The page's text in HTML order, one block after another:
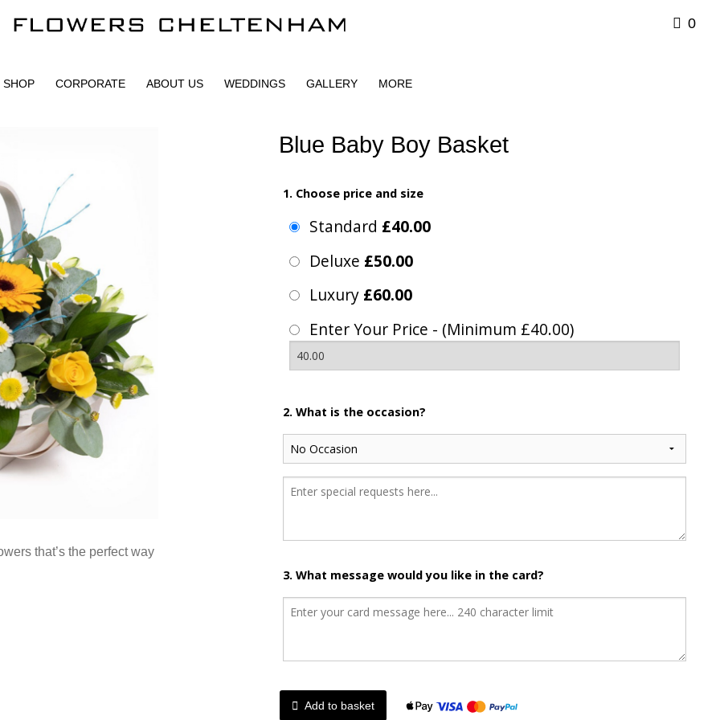
0
SHOP CORPORATE ABOUT US WEDDINGS GALLERY MORE
that’s the perfect way
Blue Baby Boy Basket
1. Choose price and size
Standard £40.00
Deluxe £50.00
Luxury £60.00
Enter Your Price - (Minimum £40.00)
2. What is the occasion?
3. What message would you like in the card?
Add to basket